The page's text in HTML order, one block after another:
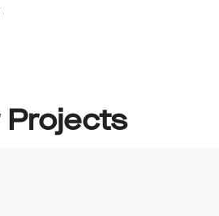
Projects